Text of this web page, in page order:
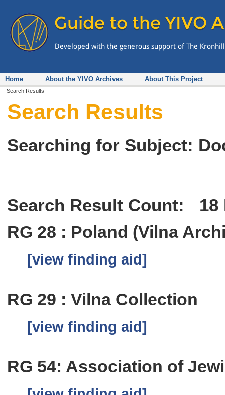
Home About the YIVO Archives About This Project
Search Results
Search Results
Searching for Subject:
Search Result Count: 18
RG 28 : Poland (Vilna
[view finding aid]
RG 29 : Vilna Collection
[view finding aid]
RG 54: Association of